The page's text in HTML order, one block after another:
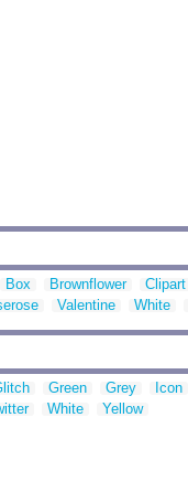
Box Brownflower Clipart
Valentine White
Green Grey Icon
White Yellow